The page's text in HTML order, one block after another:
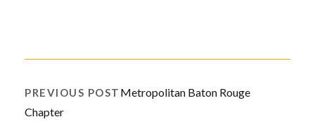
PREVIOUS POST Metropolitan Baton Rouge
Chapter